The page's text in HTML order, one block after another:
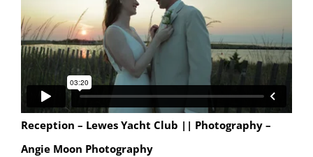
Reception – Lewes Yacht Club || Photography –
Angie Moon Photography